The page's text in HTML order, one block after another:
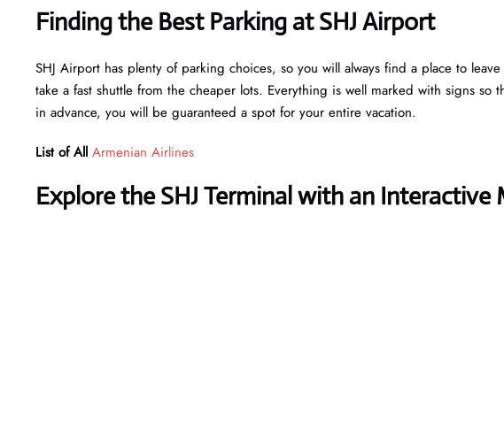
Finding the Best Parking at SHJ Airport
SHJ Airport has plenty of parking choices, so you will always find a place to
take a fast shuttle from the cheaper lots. Everything is well marked with signs so
in advance, you will be guaranteed a spot for your entire vacation.
List of All Armenian Airlines
Explore the SHJ Terminal with an Interactive